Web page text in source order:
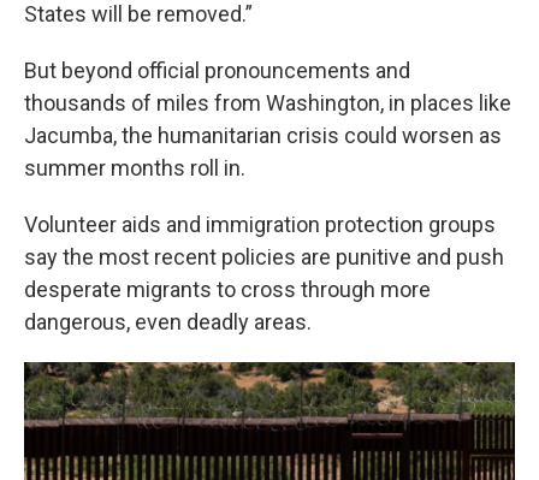
States will be removed.”
But beyond official pronouncements and
thousands of miles from Washington, in places like
Jacumba, the humanitarian crisis could worsen as
summer months roll in.
Volunteer aids and immigration protection groups
say the most recent policies are punitive and push
desperate migrants to cross through more
dangerous, even deadly areas.